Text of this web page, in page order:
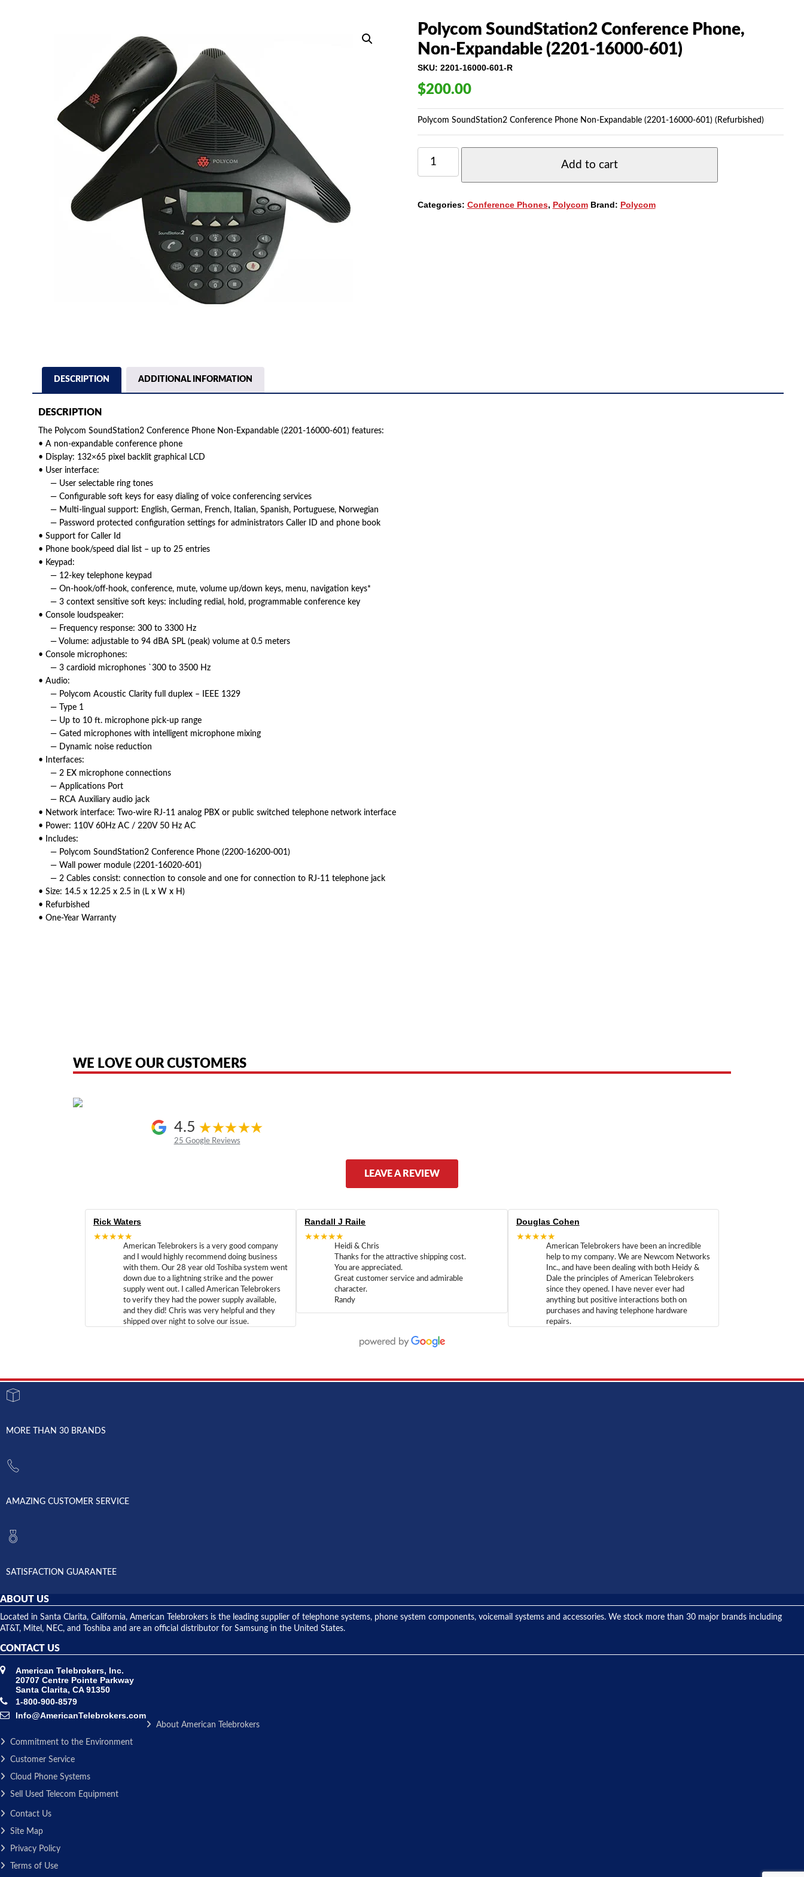
Polycom SoundStation2 Conference Phone,
Non-Expandable (2201-16000-601)
SKU: 2201-16000-601-R
$200.00
Polycom SoundStation2 Conference Phone Non-Expandable (2201-16000-601) (Refurbished)
POLYCOM
SOUNDSTATION2
CONFERENCE
EXPANDABLE
Add to cart
Categories: Conference Phones, Polycom Brand: Polycom
DESCRIPTION ADDITIONAL INFORMATION
DESCRIPTION
The Polycom SoundStation2 Conference Phone Non-Expandable (2201-16000-601) features:
• A non-expandable conference phone
• Display: 132×65 pixel backlit graphical LCD
• User interface:
— User selectable ring tones
— Configurable soft keys for easy dialing of voice conferencing services
— Multi-lingual support: English, German, French, Italian, Spanish, Portuguese, Norwegian
— Password protected configuration settings for administrators Caller ID and phone book
• Support for Caller Id
• Phone book/speed dial list – up to 25 entries
• Keypad:
— 12-key telephone keypad
— On-hook/off-hook, conference, mute, volume up/down keys, menu, navigation keys*
— 3 context sensitive soft keys: including redial, hold, programmable conference key
• Console loudspeaker:
— Frequency response: 300 to 3300 Hz
— Volume: adjustable to 94 dBA SPL (peak) volume at 0.5 meters
• Console microphones:
— 3 cardioid microphones `300 to 3500 Hz
• Audio:
— Polycom Acoustic Clarity full duplex – IEEE 1329
— Type 1
— Up to 10 ft. microphone pick-up range
— Gated microphones with intelligent microphone mixing
— Dynamic noise reduction
• Interfaces:
— 2 EX microphone connections
— Applications Port
— RCA Auxiliary audio jack
• Network interface: Two-wire RJ-11 analog PBX or public switched telephone network interface
• Power: 110V 60Hz AC / 220V 50 Hz AC
• Includes:
— Polycom SoundStation2 Conference Phone (2200-16200-001)
— Wall power module (2201-16020-601)
— 2 Cables consist: connection to console and one for connection to RJ-11 telephone jack
• Size: 14.5 x 12.25 x 2.5 in (L x W x H)
• Refurbished
• One-Year Warranty
WE LOVE OUR CUSTOMERS
4.5
25 Google Reviews
LEAVE A REVIEW
Rick Waters
★★★★★
American Telebrokers is a very good company
and I would highly recommend doing business
with them. Our 28 year old Toshiba system went
down due to a lightning strike and the power
supply went out. I called American Telebrokers
to verify they had the power supply available,
and they did! Chris was very helpful and they
shipped over night to solve our issue.
Randall J Raile
★★★★★
Heidi & Chris
Thanks for the attractive shipping cost.
You are appreciated.
Great customer service and admirable
character.
Randy
Douglas Cohen
★★★★★
American Telebrokers have been an incredible
help to my company. We are Newcom Networks
Inc., and have been dealing with both Heidy &
Dale the principles of American Telebrokers
since they opened. I have never ever had
anything but positive interactions both on
purchases and having telephone hardware
repairs.
MORE THAN 30 BRANDS
AMAZING CUSTOMER SERVICE
SATISFACTION GUARANTEE
ABOUT US
Located in Santa Clarita, California, American Telebrokers is the leading supplier of telephone systems, phone system components, voicemail systems and accessories. We stock more than 30 major brands including
AT&T, Mitel, NEC, and Toshiba and are an official distributor for Samsung in the United States.
CONTACT US
American Telebrokers, Inc.
20707 Centre Pointe Parkway
Santa Clarita, CA 91350
1-800-900-8579
Info@AmericanTelebrokers.com
About American Telebrokers
Commitment to the Environment
Customer Service
Cloud Phone Systems
Sell Used Telecom Equipment
Contact Us
Site Map
Privacy Policy
Terms of Use